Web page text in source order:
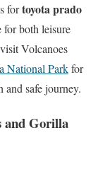
fortoyota prado
for both leisure
Volcanoes
National Parkfor
safe journey.
and Gorilla